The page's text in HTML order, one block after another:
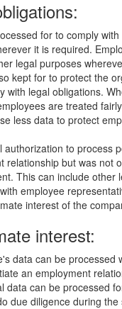
for to comply
it is required.
legal purposes
kept for to protect the
with legal obligations.
are treated
less data to protect
authorization to process
relationship but was not
This can include other
employee
interest of the
interest:
data can be processed
an employment
data can be processed
due diligence during the